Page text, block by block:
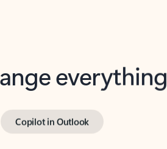
everything
Copilot in Outlook